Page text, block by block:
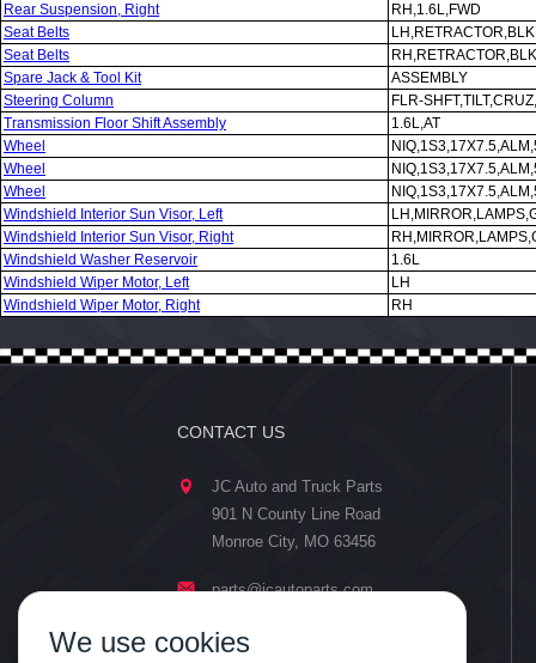
Rear Suspension, Right
RH,1.6L,FWD
Seat Belts
Seat Belts
Spare Jack & Tool Kit
ASSEMBLY
Steering Column
FLR-
Transmission Floor Shift Assembly
1.6L,AT
Wheel
Wheel
Wheel
Windshield Interior Sun Visor, Left
Windshield Interior Sun Visor, Right
Windshield Washer Reservoir
1.6L
Windshield Wiper Motor, Left
LH
Windshield Wiper Motor, Right
RH